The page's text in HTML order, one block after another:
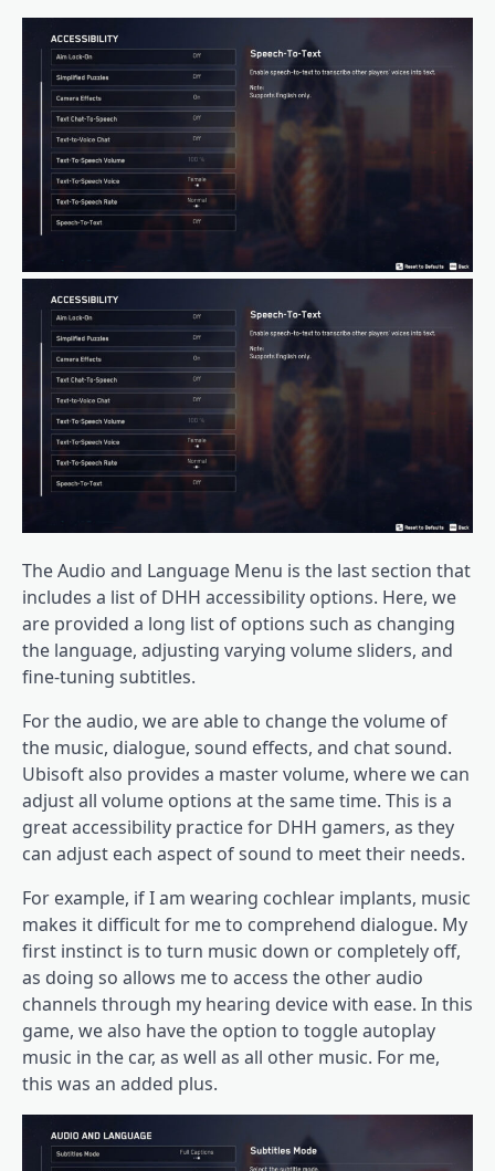
The Audio and Language Menu is the last section that
includes a list of DHH accessibility options. Here, we
are provided a long list of options such as changing
the language, adjusting varying volume sliders, and
fine-tuning subtitles.
For the audio, we are able to change the volume of
the music, dialogue, sound effects, and chat sound.
Ubisoft also provides a master volume, where we can
adjust all volume options at the same time. This is a
great accessibility practice for DHH gamers, as they
can adjust each aspect of sound to meet their needs.
For example, if I am wearing cochlear implants, music
makes it difficult for me to comprehend dialogue. My
first instinct is to turn music down or completely off,
as doing so allows me to access the other audio
channels through my hearing device with ease. In this
game, we also have the option to toggle autoplay
music in the car, as well as all other music. For me,
this was an added plus.